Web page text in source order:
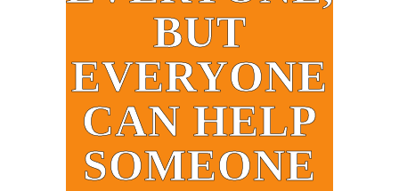
BUT
EVERYONE
CAN HELP
SOMEONE